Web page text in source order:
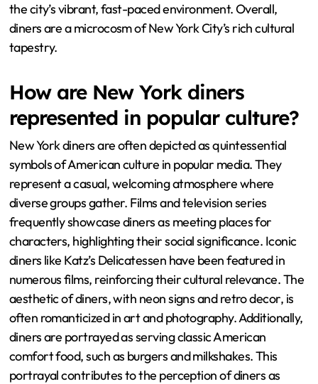
the city’s vibrant, fast-paced environment. Overall,
diners are a microcosm of New York City’s rich cultural
tapestry.
How are New York diners
represented in popular culture?
New York diners are often depicted as quintessential
symbols of American culture in popular media. They
represent a casual, welcoming atmosphere where
diverse groups gather. Films and television series
frequently showcase diners as meeting places for
characters, highlighting their social significance. Iconic
diners like Katz’s Delicatessen have been featured in
numerous films, reinforcing their cultural relevance. The
aesthetic of diners, with neon signs and retro decor, is
often romanticized in art and photography. Additionally,
diners are portrayed as serving classic American
comfort food, such as burgers and milkshakes. This
portrayal contributes to the perception of diners as